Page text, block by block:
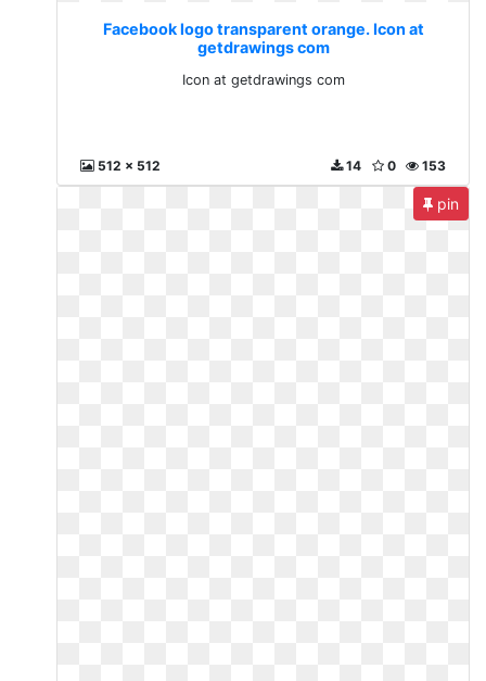
Facebook logo transparent orange. Icon at
getdrawings com
Icon at getdrawings com
512 x 512 153
0
14
pin